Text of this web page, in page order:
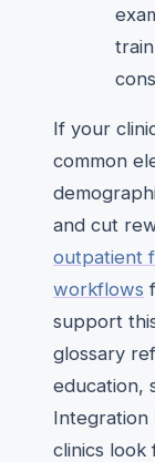
If your
common
and cut
outpatient
workflows
support
glossary
education,
Integration
clinics look